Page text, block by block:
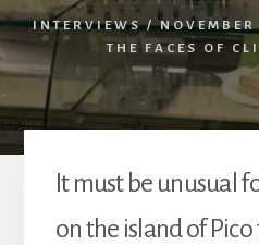
INTERVIEWS/
THE FACES OF
It must be unusual
on the island of